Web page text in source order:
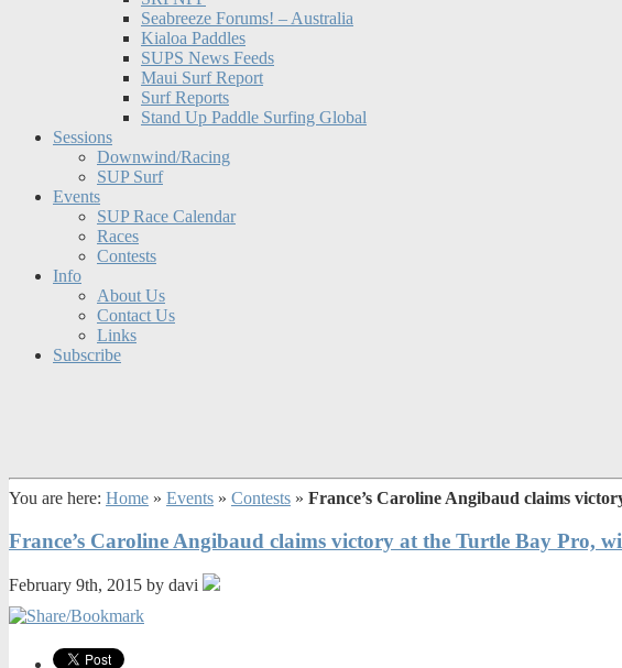
Seabreeze Forums! – Australia
Kialoa Paddles
SUPS News Feeds
Maui Surf Report
Surf Reports
Stand Up Paddle Surfing Global
Sessions
Downwind/Racing
SUP Surf
Events
SUP Race Calendar
Races
Contests
Info
About Us
Contact Us
Links
Subscribe
You are here: Home » Events » Contests » France’s Caroline Angibaud claims
France’s Caroline Angibaud claims victory at the Turtle Bay Pro,
February 9th, 2015 by davi